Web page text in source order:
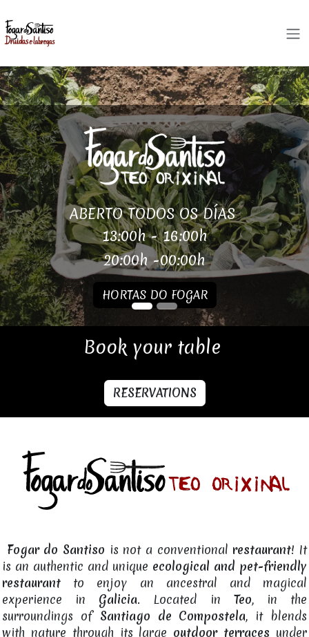
ABERTO TODOS OS DÍAS
13:00h - 16:00h
20:00h -00:00h
HORTAS DO FOGAR
Book your table
RESERVATIONS
Fogar do Santiso is not a conventional restaurant! It
is an authentic and unique ecological and pet-friendly
restaurant to enjoy an ancestral and magical
experience in Galicia. Located in Teo, in the
surroundings of Santiago de Compostela, it blends
with nature through its large outdoor terraces under